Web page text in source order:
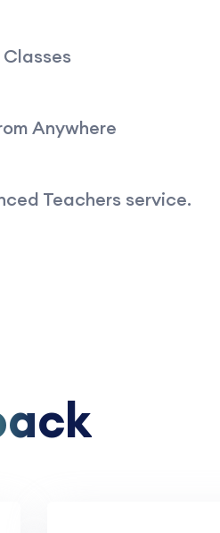
Anywhere
Teachers service.